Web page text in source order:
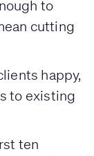
to
cutting
happy,
to existing
ten